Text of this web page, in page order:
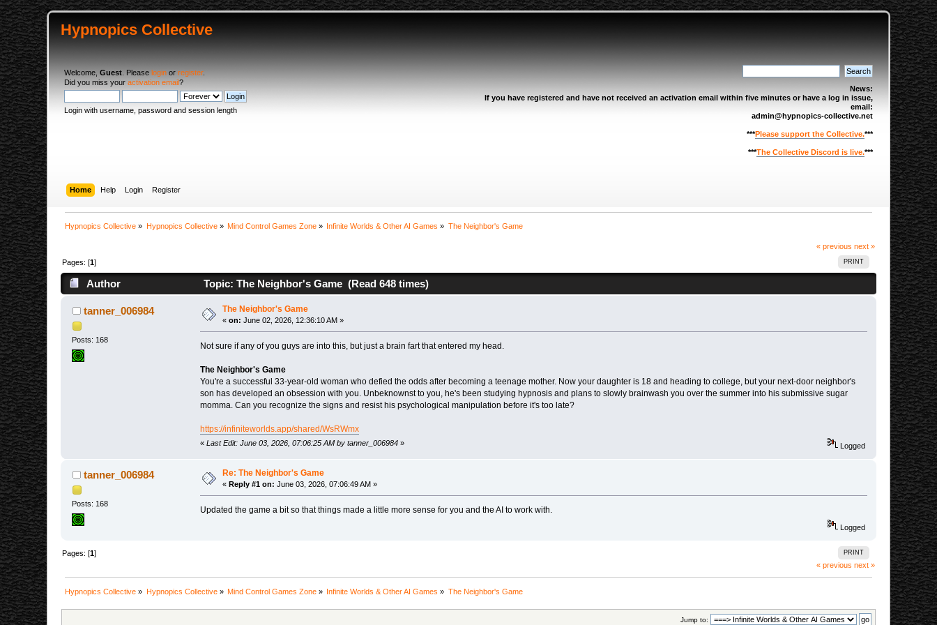
Hypnopics Collective
Welcome,Guest . Pleaselogin orregister.
Did you miss youractivation email?
Login with username, password and session length
News:
If you have registered and have not received an activation email within five minutes or have a log in issue,
email:
admin@hypnopics-collective.net
***Please support the Collective.***
***The Collective Discord is live.***
Home Help Login Register
Hypnopics Collective » Hypnopics Collective» Mind Control Games Zone » Infinite Worlds & Other AI Games » The Neighbor's Game
« previous next »
PRINT
Pages: [1]
Author Topic: The Neighbor's Game (Read 648 times)
tanner_006984
Posts: 168
The Neighbor's Game
«on: June 02, 2026, 12:36:10 AM »
Not sure if any of you guys are into this, but just a brain fart that entered my head.
The Neighbor's Game
You're a successful 33-year-old woman who defied the odds after becoming a teenage mother. Now your daughter is 18 and heading to college, but your next-door neighbor's
son has developed an obsession with you. Unbeknownst to you, he's been studying hypnosis and plans to slowly brainwash you over the summer into his submissive sugar
momma. Can you recognize the signs and resist his psychological manipulation before it's too late?
https://infiniteworlds.app/shared/WsRWmx
« Last Edit: June 03, 2026, 07:06:25 AM by tanner_006984» Logged
tanner_006984
Posts: 168
Re: The Neighbor's Game
« Reply #1 on: June 03, 2026, 07:06:49 AM »
Updated the game a bit so that things made a little more sense for you and the AI to work with.
Logged
PRINT
Pages: [1]
« previous next »
Hypnopics Collective » Hypnopics Collective» Mind Control Games Zone » Infinite Worlds & Other AI Games » The Neighbor's Game
Jump to: